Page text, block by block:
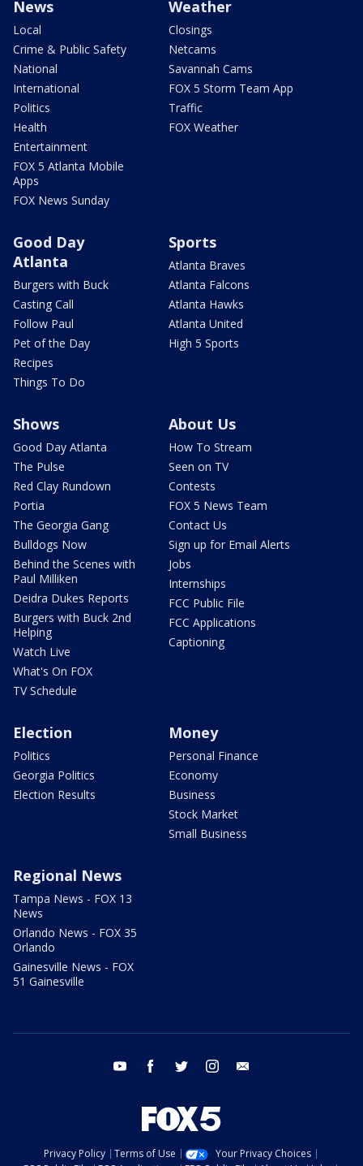
News
Local
Crime & Public Safety
National
International
Politics
Health
Entertainment
FOX 5 Atlanta Mobile
Apps
FOX News Sunday
Weather
Closings
Netcams
Savannah Cams
FOX 5 Storm Team App
Traffic
FOX Weather
Good Day
Atlanta
Burgers with Buck
Casting Call
Follow Paul
Pet of the Day
Recipes
Things To Do
Sports
Atlanta Braves
Atlanta Falcons
Atlanta Hawks
Atlanta United
High 5 Sports
Shows
Good Day Atlanta
The Pulse
Red Clay Rundown
Portia
The Georgia Gang
Bulldogs Now
Behind the Scenes with
Paul Milliken
Deidra Dukes Reports
Burgers with Buck 2nd
Helping
Watch Live
What's On FOX
TV Schedule
About Us
How To Stream
Seen on TV
Contests
FOX 5 News Team
Contact Us
Sign up for Email Alerts
Jobs
Internships
FCC Public File
FCC Applications
Captioning
Election
Politics
Georgia Politics
Election Results
Money
Personal Finance
Economy
Business
Stock Market
Small Business
Regional News
Tampa News - FOX 13
News
Orlando News - FOX 35
Orlando
Gainesville News - FOX
51 Gainesville
youtube facebook twitter instagram
Privacy Policy Terms of Use
Your Privacy Choices